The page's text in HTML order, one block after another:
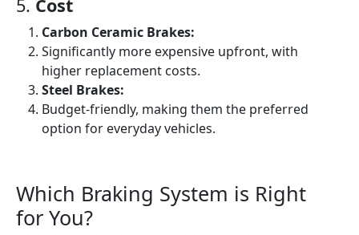
5. Cost
Carbon Ceramic Brakes:
Significantly more expensive upfront, with
higher replacement costs.
Steel Brakes:
Budget-friendly, making them the preferred
option for everyday vehicles.
Which Braking System is Right
for You?